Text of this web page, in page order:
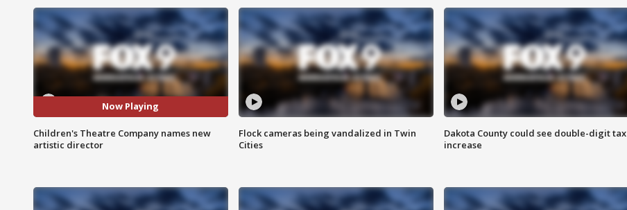
Now Playing
Children's Theatre Company names new
artistic director
Flock cameras being vandalized in Twin
Cities
Dakota County could see double-digit tax
increase